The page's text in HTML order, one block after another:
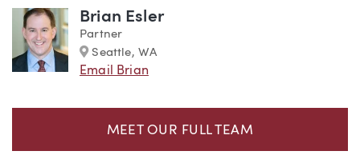
Brian Esler
Partner
Marker
Seattle, WA
Email Brian
MEET OUR FULL TEAM